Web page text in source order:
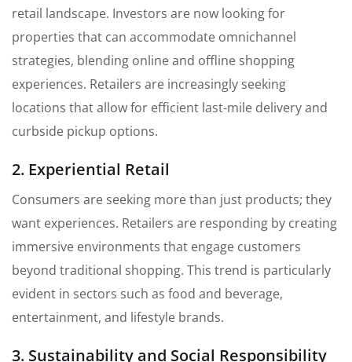
retail landscape. Investors are now looking for
properties that can accommodate omnichannel
strategies, blending online and offline shopping
experiences. Retailers are increasingly seeking
locations that allow for efficient last-mile delivery and
curbside pickup options.
2. Experiential Retail
Consumers are seeking more than just products; they
want experiences. Retailers are responding by creating
immersive environments that engage customers
beyond traditional shopping. This trend is particularly
evident in sectors such as food and beverage,
entertainment, and lifestyle brands.
3. Sustainability and Social Responsibility